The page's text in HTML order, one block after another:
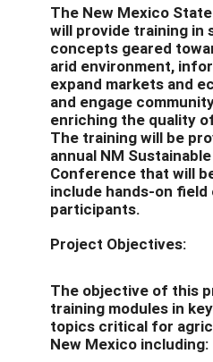
The New Mexico
will provide training in
concepts geared
arid environment,
expand markets and
and engage
enriching the quality
The training will be
annual NM
Conference that will
include hands-on
participants.
Project Objectives:
The objective of this
training modules in
topics critical for
New Mexico including: